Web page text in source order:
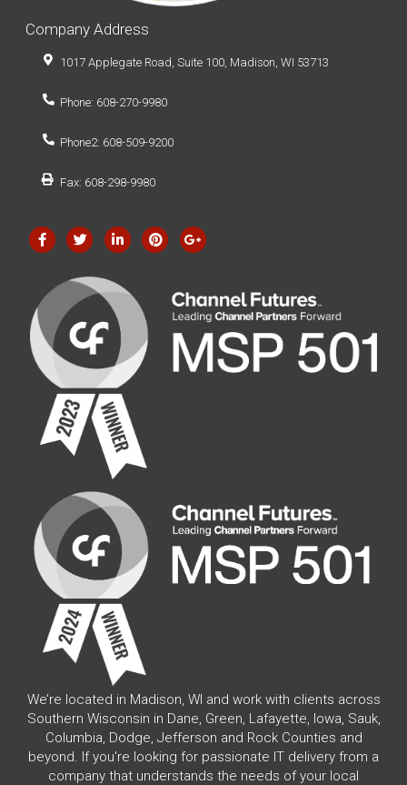
Company Address
1017 Applegate Road, Suite 100, Madison, WI 53713
Phone: 608-270-9980
Phone2: 608-509-9200
Fax: 608-298-9980
We’re located in Madison, WI and work with clients across
Southern Wisconsin in Dane, Green, Lafayette, Iowa, Sauk,
Columbia, Dodge, Jefferson and Rock Counties and
beyond. If you're looking for passionate IT delivery from a
company that understands the needs of your local